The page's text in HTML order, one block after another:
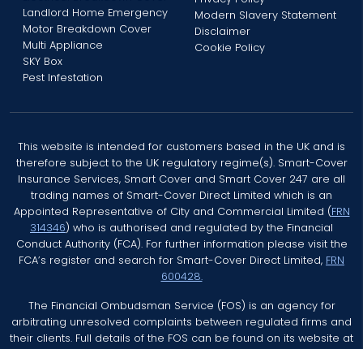
Landlord Home Emergency
Motor Breakdown Cover
Multi Appliance
SKY Box
Pest Infestation
Modern Slavery Statement
Disclaimer
Cookie Policy
This website is intended for customers based in the UK and is
therefore subject to the UK regulatory regime(s). Smart-Cover
Insurance Services, Smart Cover and Smart Cover 247 are all
trading names of Smart-Cover Direct Limited which is an
Appointed Representative of City and Commercial Limited (FRN
314346) who is authorised and regulated by the Financial
Conduct Authority (FCA). For further information please visit the
FCA’s register and search for Smart-Cover Direct Limited, FRN
600428.
The Financial Ombudsman Service (FOS) is an agency for
arbitrating unresolved complaints between regulated firms and
their clients. Full details of the FOS can be found on its website at